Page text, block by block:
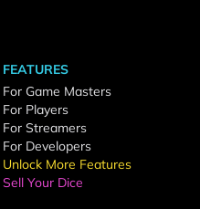
FEATURES
For Game Masters
For Players
For Streamers
For Developers
Unlock More Features
Sell Your Dice